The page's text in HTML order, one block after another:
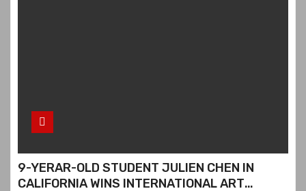
9-YERAR-OLD STUDENT JULIEN CHEN IN
CALIFORNIA WINS INTERNATIONAL ART